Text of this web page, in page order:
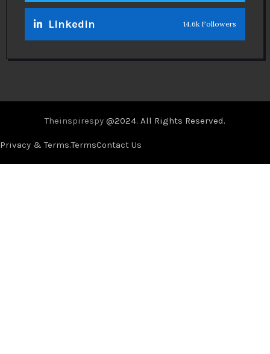
Linkedin 14.6k Followers
Theinspirespy @2024. All Rights Reserved.
Privacy & Terms.TermsContact Us